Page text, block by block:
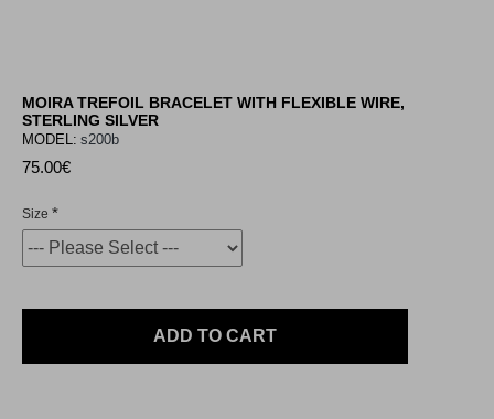
MOIRA TREFOIL BRACELET WITH FLEXIBLE WIRE,
STERLING SILVER
75.00€
MODEL: s200b
Size
ADD TO CART